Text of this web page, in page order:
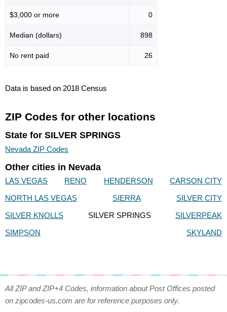
$3,000 or more 0
Median (dollars) 898
No rent paid 26
Data is based on 2018 Census
ZIP Codes for other locations
State for SILVER SPRINGS
Nevada ZIP Codes
Other cities in Nevada
LAS VEGAS RENO HENDERSON
CARSON CITY
NORTH LAS VEGAS
SIERRA
SILVER CITY
SILVER KNOLLS
SILVER SPRINGS
SILVERPEAK
SIMPSON
SKYLAND
All ZIP and ZIP+4 Codes, information about Post Offices posted
on zipcodes-us.com are for reference purposes only.